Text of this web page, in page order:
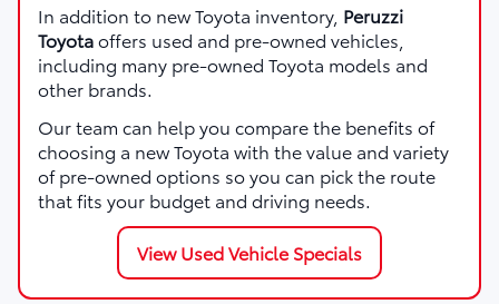
In addition to new Toyota inventory, Peruzzi
Toyotaoffers used and pre-owned vehicles,
including many pre-owned Toyota models and
other brands.
Our team can help you compare the benefits of
choosing a new Toyota with the value and variety
of pre-owned options so you can pick the route
that fits your budget and driving needs.
View Used Vehicle Specials